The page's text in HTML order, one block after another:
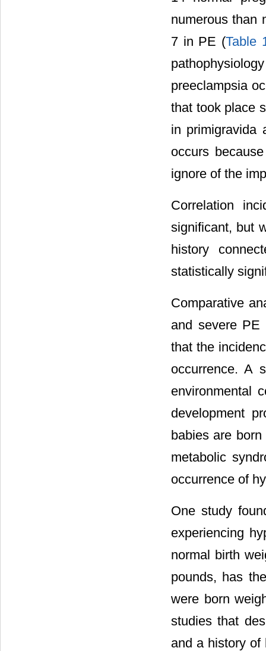
numerous than
7 in PE (Table
preeclampsia
that took place
in primigravida
occurs
ignore of the
Correlation
significant, but
history
statistically
Comparative
and severe PE
that the
occurrence. A
environmental
development
babies are
metabolic
occurrence of
One study
experiencing
normal birth
pounds, has
were born
studies that
and a history of